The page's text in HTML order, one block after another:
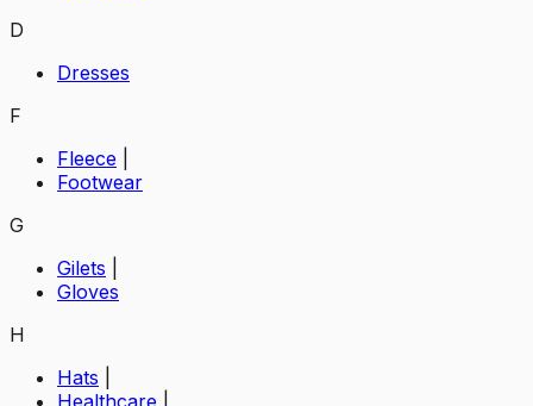
D
Dresses
F
Fleece
Footwear
G
Gilets
Gloves
H
Hats
Healthcare